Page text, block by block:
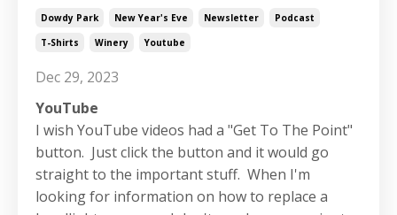
Dowdy Park New Year's Eve Newsletter
Podcast
T-Shirts
Winery Youtube
Dec 29, 2023
YouTube
I wish YouTube videos had a "Get To The Point"
button. Just click the button and it would go
straight to the important stuff. When I'm
looking for information on how to replace a